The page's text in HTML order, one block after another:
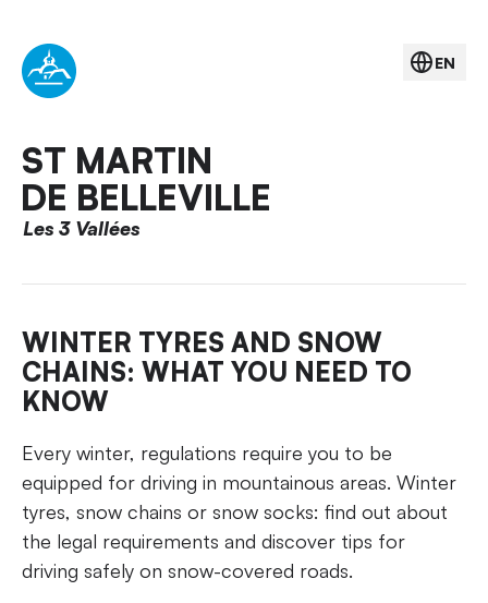
ST MARTIN
DE BELLEVILLE
Les 3 Vallées
EN
WINTER TYRES AND SNOW
CHAINS: WHAT YOU NEED TO
KNOW
Every winter, regulations require you to be
equipped for driving in mountainous areas. Winter
tyres, snow chains or snow socks: find out about
the legal requirements and discover tips for
driving safely on snow-covered roads.